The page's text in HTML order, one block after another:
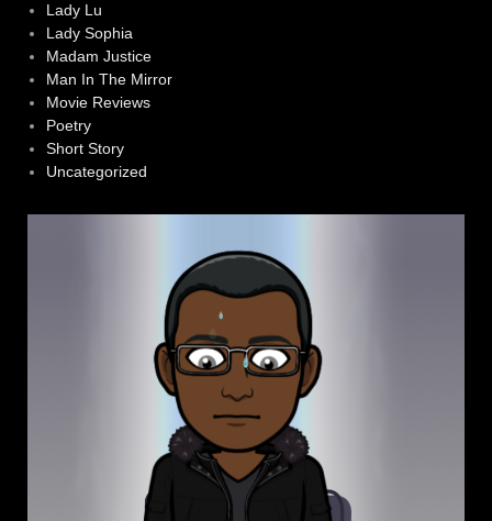
Lady Lu
Lady Sophia
Madam Justice
Man In The Mirror
Movie Reviews
Poetry
Short Story
Uncategorized